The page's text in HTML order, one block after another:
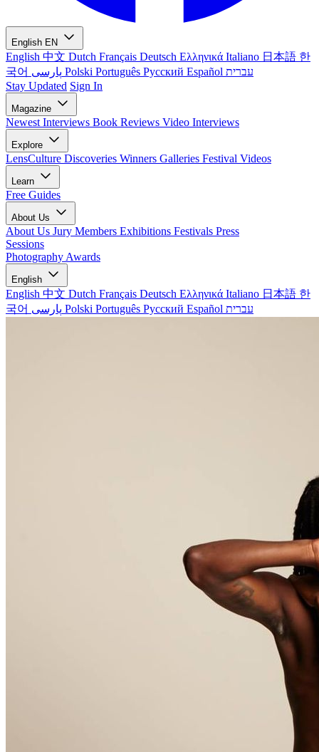
English EN
English 中文 Dutch Français Deutsch Ελληνικά Italiano 日本語 한
국어
Polski Português Русский Español עברית
Stay Updated Sign In
Magazine
Newest Interviews Book Reviews Video Interviews
Explore
LensCulture Discoveries Winners Galleries Festival Videos
Learn
Free Guides
About Us
About Us Jury Members Exhibitions Festivals Press
Sessions
Photography Awards
English
English 中文 Dutch Français Deutsch Ελληνικά Italiano 日本語 한
국어
Polski Português Русский Español עברית